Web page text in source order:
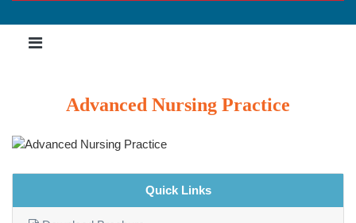
Advanced Nursing Practice
Quick Links